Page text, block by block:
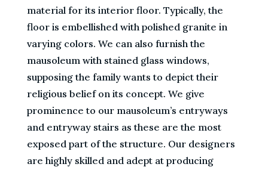
material for its interior floor. Typically, the
floor is embellished with polished granite in
varying colors. We can also furnish the
mausoleum with stained glass windows,
supposing the family wants to depict their
religious belief on its concept. We give
prominence to our mausoleum’s entryways
and entryway stairs as these are the most
exposed part of the structure. Our designers
are highly skilled and adept at producing